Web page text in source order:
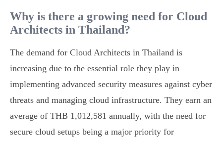
Why is there a growing need for Cloud
Architects in Thailand?
The demand for Cloud Architects in Thailand is
increasing due to the essential role they play in
implementing advanced security measures against cyber
threats and managing cloud infrastructure. They earn an
average of THB 1,012,581 annually, with the need for
secure cloud setups being a major priority for